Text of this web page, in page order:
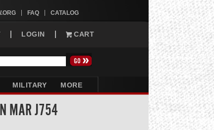
FAQ CATALOG
LOGIN CART
MILITARY MORE
MAR J754